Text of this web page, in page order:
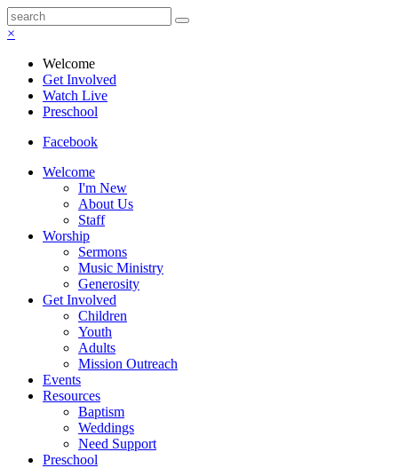
×
Welcome
Get Involved
Watch Live
Preschool
Facebook
Welcome
I'm New
About Us
Staff
Worship
Sermons
Music Ministry
Generosity
Get Involved
Children
Youth
Adults
Mission Outreach
Events
Resources
Baptism
Weddings
Need Support
Preschool